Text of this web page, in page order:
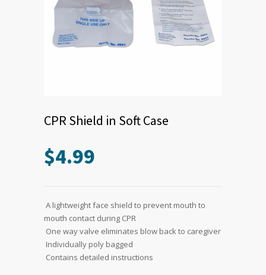
CPR Shield in Soft Case
$4.99
 A lightweight face shield to prevent mouth to
mouth contact during CPR
 One way valve eliminates blow back to caregiver
 Individually poly bagged
 Contains detailed instructions